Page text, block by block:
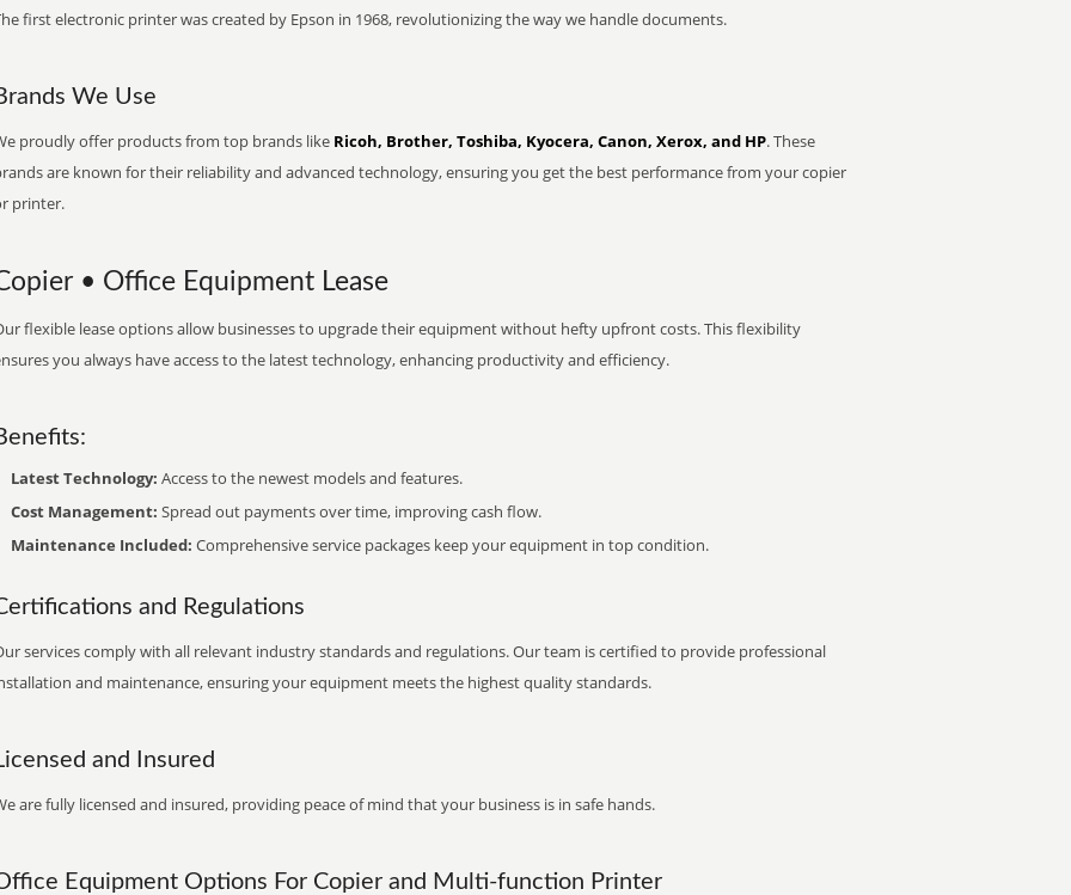
first electronic printer was created by Epson in 1968, revolutionizing the way we handle documents.
We Use
proudly offer products from top brands like Ricoh, Brother, Toshiba, Kyocera, Canon, Xerox, and HP. These
are known for their reliability and advanced technology, ensuring you get the best performance from your copier
printer.
• Office Equipment Lease
flexible lease options allow businesses to upgrade their equipment without hefty upfront costs. This flexibility
you always have access to the latest technology, enhancing productivity and efficiency.
Latest Technology: Access to the newest models and features.
Cost Management: Spread out payments over time, improving cash flow.
Maintenance Included: Comprehensive service packages keep your equipment in top condition.
and Regulations
services comply with all relevant industry standards and regulations. Our team is certified to provide professional
and maintenance, ensuring your equipment meets the highest quality standards.
and Insured
are fully licensed and insured, providing peace of mind that your business is in safe hands.
Equipment Options For Copier and Multi-function Printer